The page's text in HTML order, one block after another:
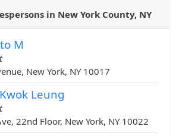
in New York County, NY
M
New York, NY 10017
Leung
22nd Floor, New York, NY 10022